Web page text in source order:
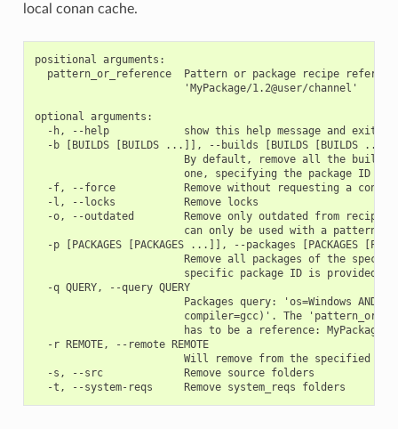
local conan cache.
positional arguments:
pattern_or_reference  Pattern or package recipe
                        'MyPackage/1.2@user/channel'
optional arguments:
  -h, --help            show this help message and exit
  -b [BUILDS [BUILDS ...]], --builds [BUILDS [BUILDS ...]]
By default, remove all the build
                        one, specifying the package ID
-f, --force           Remove without requesting a
  -l, --locks           Remove locks
-o, --outdated        Remove only outdated from recipe
can only be used with a pattern
-p [PACKAGES [PACKAGES ...]], --packages [PACKAGES
Remove all packages of the
                        specific package ID is provided
  -q QUERY, --query QUERY
Packages query: 'os=Windows AND
compiler=gcc)'. The
has to be a reference: MyPackage/
  -r REMOTE, --remote REMOTE
Will remove from the specified
  -s, --src             Remove source folders